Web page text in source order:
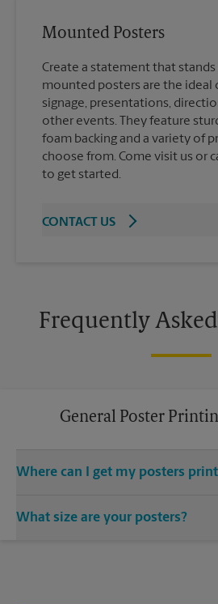
Mounted Posters
Create a statement that
mounted posters are the ideal
signage, presentations,
other events. They feature
foam backing and a variety of
choose from. Come visit us or
to get started.
CONTACT US
Frequently
General Poster
Where can I get my posters
Store located at 12600 Rockside Rd,
What size are your posters?